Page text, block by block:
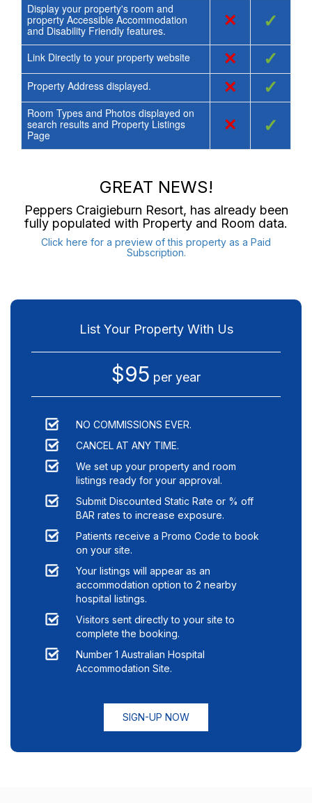
Display your property's room and
property Accessible Accommodation
and Disability Friendly features.
× ✓
Link Directly to your property website × ✓
Property Address displayed. × ✓
Room Types and Photos displayed on
search results and Property Listings
Page
× ✓
GREAT NEWS!
Peppers Craigieburn Resort, has already been
fully populated with Property and Room data.
Click here for a preview of this property as a Paid
Subscription.
List Your Property With Us
$95 per year
NO COMMISSIONS EVER.
CANCEL AT ANY TIME.
We set up your property and room
listings ready for your approval.
Submit Discounted Static Rate or % off
BAR rates to increase exposure.
Patients receive a Promo Code to book
on your site.
Your listings will appear as an
accommodation option to 2 nearby
hospital listings.
Visitors sent directly to your site to
complete the booking.
Number 1 Australian Hospital
Accommodation Site.
SIGN-UP NOW